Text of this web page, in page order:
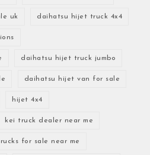
uk daihatsu hijet truck 4x4
daihatsu hijet truck jumbo
daihatsu hijet van for sale
hijet 4x4
kei truck dealer near me
for sale near me